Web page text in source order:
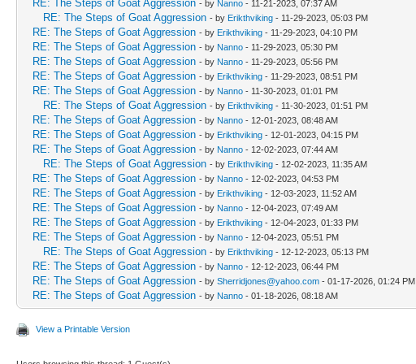
RE: The Steps of Goat Aggression - by Nanno - 11-21-2023, 07:37 AM
RE: The Steps of Goat Aggression - by Erikthviking - 11-29-2023, 05:03 PM
RE: The Steps of Goat Aggression - by Erikthviking - 11-29-2023, 04:10 PM
RE: The Steps of Goat Aggression - by Nanno - 11-29-2023, 05:30 PM
RE: The Steps of Goat Aggression - by Nanno - 11-29-2023, 05:56 PM
RE: The Steps of Goat Aggression - by Erikthviking - 11-29-2023, 08:51 PM
RE: The Steps of Goat Aggression - by Nanno - 11-30-2023, 01:01 PM
RE: The Steps of Goat Aggression - by Erikthviking - 11-30-2023, 01:51 PM
RE: The Steps of Goat Aggression - by Nanno - 12-01-2023, 08:48 AM
RE: The Steps of Goat Aggression - by Erikthviking - 12-01-2023, 04:15 PM
RE: The Steps of Goat Aggression - by Nanno - 12-02-2023, 07:44 AM
RE: The Steps of Goat Aggression - by Erikthviking - 12-02-2023, 11:35 AM
RE: The Steps of Goat Aggression - by Nanno - 12-02-2023, 04:53 PM
RE: The Steps of Goat Aggression - by Erikthviking - 12-03-2023, 11:52 AM
RE: The Steps of Goat Aggression - by Nanno - 12-04-2023, 07:49 AM
RE: The Steps of Goat Aggression - by Erikthviking - 12-04-2023, 01:33 PM
RE: The Steps of Goat Aggression - by Nanno - 12-04-2023, 05:51 PM
RE: The Steps of Goat Aggression - by Erikthviking - 12-12-2023, 05:13 PM
RE: The Steps of Goat Aggression - by Nanno - 12-12-2023, 06:44 PM
RE: The Steps of Goat Aggression - by Sherridjones@yahoo.com - 01-17-2026, 01:24 PM
RE: The Steps of Goat Aggression - by Nanno - 01-18-2026, 08:18 AM
View a Printable Version